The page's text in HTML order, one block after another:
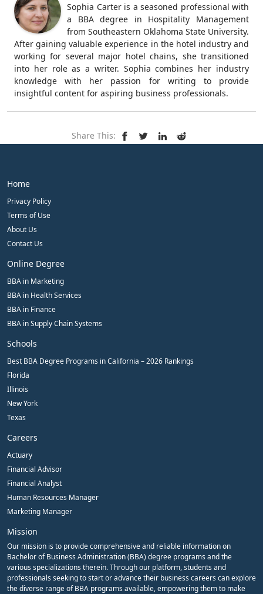
Sophia Carter is a seasoned professional with
a BBA degree in Hospitality Management
from Southeastern Oklahoma State University.
After gaining valuable experience in the hotel industry and
working for several major hotel chains, she transitioned
into her role as a writer. Sophia combines her industry
knowledge with her passion for writing to provide
insightful content for aspiring business professionals.
Share This:
Home
Privacy Policy
Terms of Use
About Us
Contact Us
Online Degree
BBA in Marketing
BBA in Health Services
BBA in Finance
BBA in Supply Chain Systems
Schools
Best BBA Degree Programs in California – 2026 Rankings
Florida
Illinois
New York
Texas
Careers
Actuary
Financial Advisor
Financial Analyst
Human Resources Manager
Marketing Manager
Mission
Our mission is to provide comprehensive and reliable information on
Bachelor of Business Administration (BBA) degree programs and the
various specializations therein. Through our platform, students and
professionals seeking to start or advance their business careers can explore
the diverse range of BBA programs available, empowering them to make